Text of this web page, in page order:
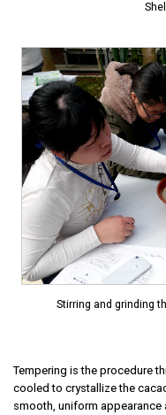
Stirring and grinding
Tempering is the procedure
cooled to crystallize the
smooth, uniform appearance